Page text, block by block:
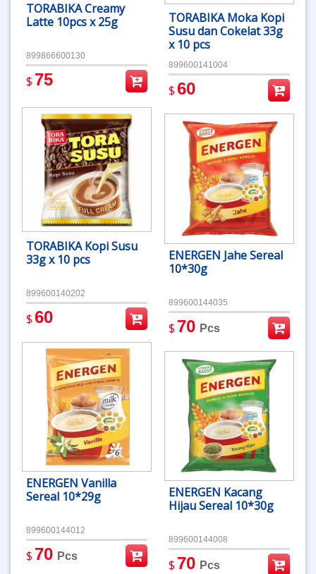
TORABIKA Creamy
Latte 10pcs x 25g
899866600130
$ 75
TORABIKA Moka Kopi
Susu dan Cokelat 33g
x 10 pcs
899600141004
$60
TORABIKA Kopi Susu
33g x 10 pcs
899600140202
$60
ENERGEN Jahe Sereal
10*30g
899600144035
$ 70 Pcs
ENERGEN Vanilla
Sereal 10*29g
899600144012
$ 70 Pcs
ENERGEN Kacang
Hijau Sereal 10*30g
899600144008
$ 70 Pcs